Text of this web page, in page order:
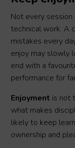
Not every
technical work. A
mistakes every
enjoy may slowly
end with a
performance for
Enjoyment is not
what makes
likely to keep
ownership and